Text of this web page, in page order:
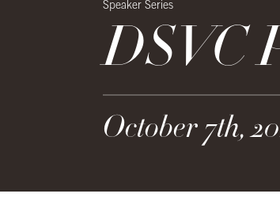
Speaker Series
DSVC
October 7th,